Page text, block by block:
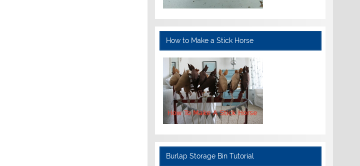
How to Make a Stick Horse
Burlap Storage Bin Tutorial